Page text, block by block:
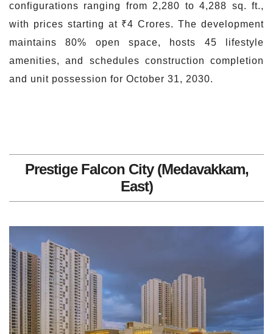
configurations ranging from 2,280 to 4,288 sq. ft.,
with prices starting at ₹4 Crores. The development
maintains 80% open space, hosts 45 lifestyle
amenities, and schedules construction completion
and unit possession for October 31, 2030.
Prestige Falcon City (Medavakkam,
East)